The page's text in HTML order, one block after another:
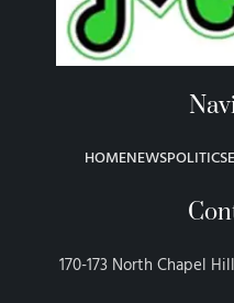
HOMENEWSPOLITICS
170-173 North Chapel